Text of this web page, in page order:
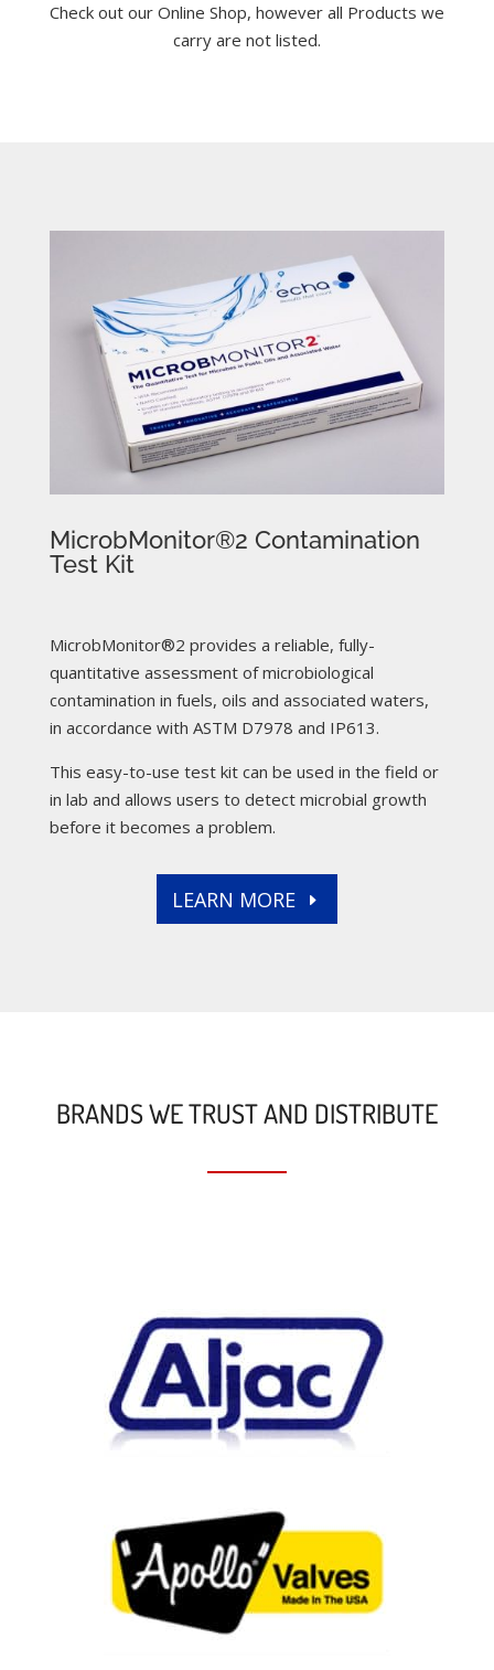
Check out our Online Shop, however all Products we
carry are not listed.
MicrobMonitor®2 Contamination
Test Kit
MicrobMonitor®2 provides a reliable, fully-
quantitative assessment of microbiological
contamination in fuels, oils and associated waters,
in accordance with ASTM D7978 and IP613.
This easy-to-use test kit can be used in the field or
in lab and allows users to detect microbial growth
before it becomes a problem.
LEARN MORE
BRANDS WE TRUST AND DISTRIBUTE